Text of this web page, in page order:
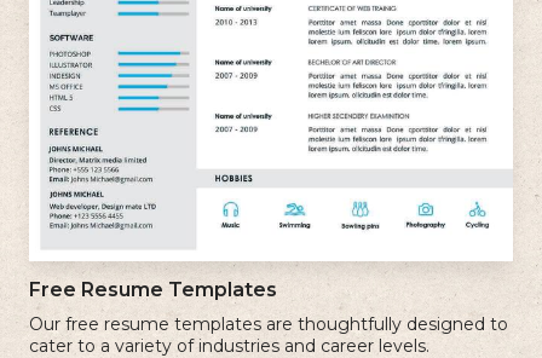
Free Resume Templates
Our free resume templates are thoughtfully designed to
cater to a variety of industries and career levels.